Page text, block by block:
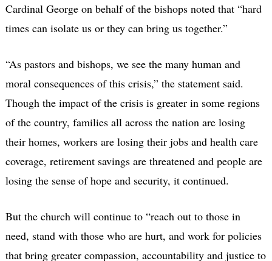
Cardinal George on behalf of the bishops noted that “hard
times can isolate us or they can bring us together.”
“As pastors and bishops, we see the many human and
moral consequences of this crisis,” the statement said.
Though the impact of the crisis is greater in some regions
of the country, families all across the nation are losing
their homes, workers are losing their jobs and health care
coverage, retirement savings are threatened and people are
losing the sense of hope and security, it continued.
But the church will continue to “reach out to those in
need, stand with those who are hurt, and work for policies
that bring greater compassion, accountability and justice to